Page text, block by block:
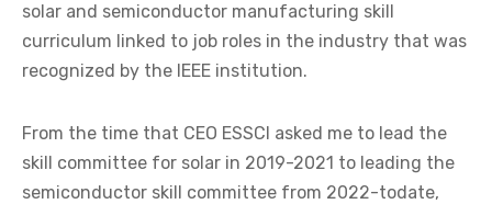
solar and semiconductor manufacturing skill
curriculum linked to job roles in the industry that was
recognized by the IEEE institution.
From the time that CEO ESSCI asked me to lead the
skill committee for solar in 2019-2021 to leading the
semiconductor skill committee from 2022-todate,